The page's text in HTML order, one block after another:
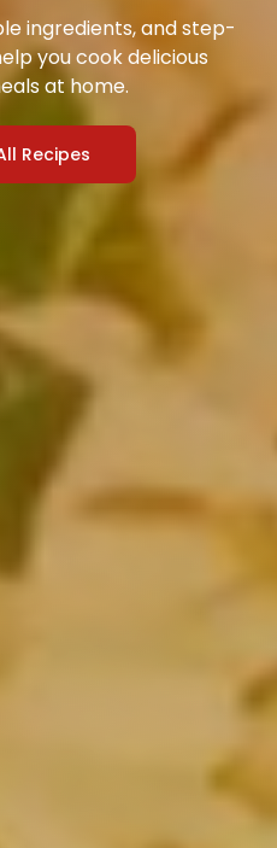
ingredients, and step-
you cook delicious
at home.
Recipes